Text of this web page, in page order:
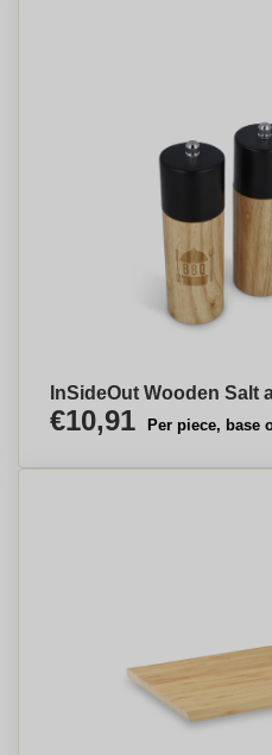
InSideOut Wooden Salt
€10,91 Per piece, base